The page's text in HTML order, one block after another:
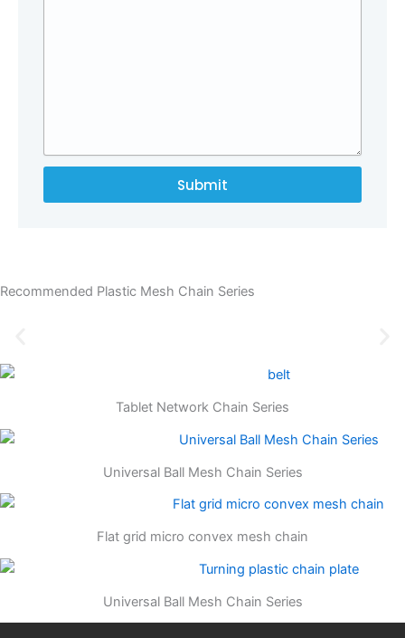
Submit
Recommended Plastic Mesh Chain Series
Tablet Network Chain Series
Universal Ball Mesh Chain Series
Flat grid micro convex mesh chain
Universal Ball Mesh Chain Series